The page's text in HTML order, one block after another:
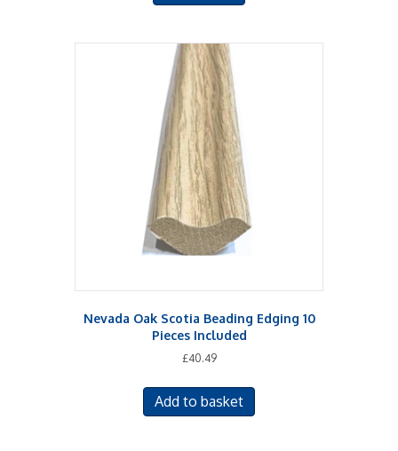
Nevada Oak Scotia Beading Edging 10
Pieces Included
£40.49
Add to basket